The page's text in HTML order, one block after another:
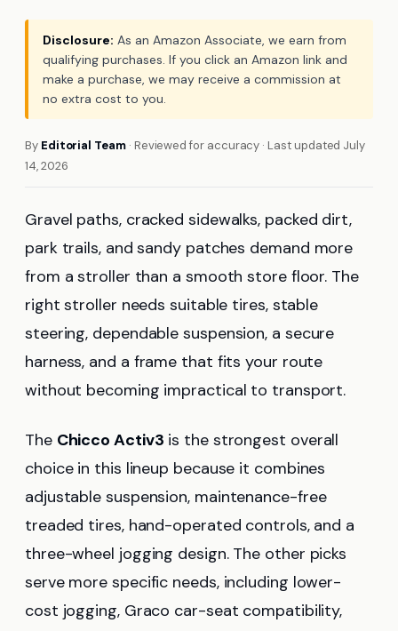
Disclosure: As an Amazon Associate, we earn from
qualifying purchases. If you click an Amazon link and
make a purchase, we may receive a commission at
no extra cost to you.
By Editorial Team· Reviewed for accuracy · Last updated July
14, 2026
Gravel paths, cracked sidewalks, packed dirt,
park trails, and sandy patches demand more
from a stroller than a smooth store floor. The
right stroller needs suitable tires, stable
steering, dependable suspension, a secure
harness, and a frame that fits your route
without becoming impractical to transport.
The Chicco Activ3 is the strongest overall
choice in this lineup because it combines
adjustable suspension, maintenance-free
treaded tires, hand-operated controls, and a
three-wheel jogging design. The other picks
serve more specific needs, including lower-
cost jogging, Graco car-seat compatibility,